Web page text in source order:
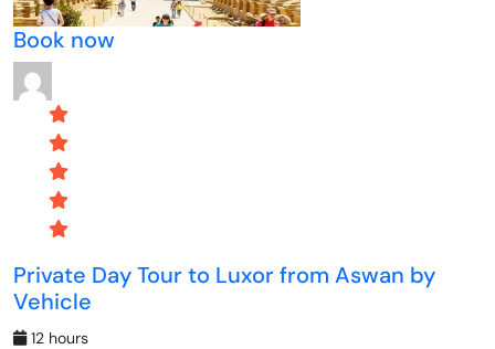
Book now
Private Day Tour to Luxor from Aswan by
Vehicle
12 hours